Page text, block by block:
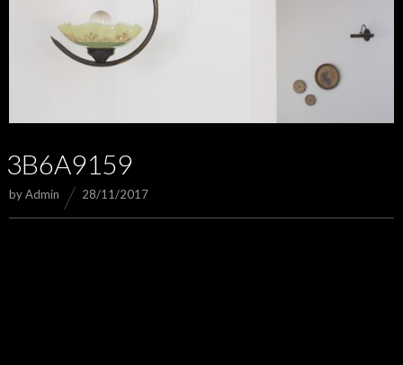
3B6A9159
byAdmin 28/11/2017